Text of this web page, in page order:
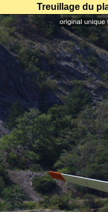
Treuillage du